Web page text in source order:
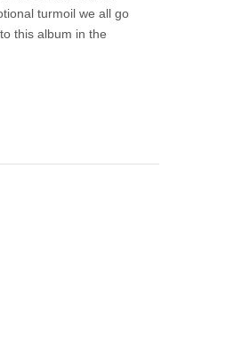
turmoil we all go
this album in the